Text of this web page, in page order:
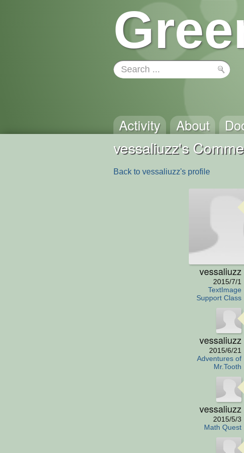
Activity About
vessaliuzz's
Back to vessaliuzz's profile
vessaliuzz
2015/7/1
TextImage
Support Class
vessaliuzz
2015/6/21
Adventures of
Mr.Tooth
vessaliuzz
2015/5/3
Math Quest